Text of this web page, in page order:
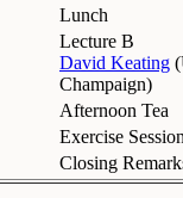
Lunch
Lecture B
David Keating (
Champaign)
Afternoon Tea
Exercise
Closing